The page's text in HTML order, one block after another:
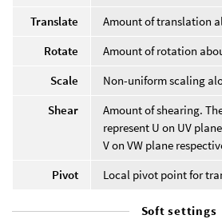
Translate
Amount of translation
Rotate
Amount of rotation
Scale
Non-uniform scaling
Shear
Amount of shearing.
represent U on UV
V on VW plane
Pivot
Local pivot point for
Soft settings